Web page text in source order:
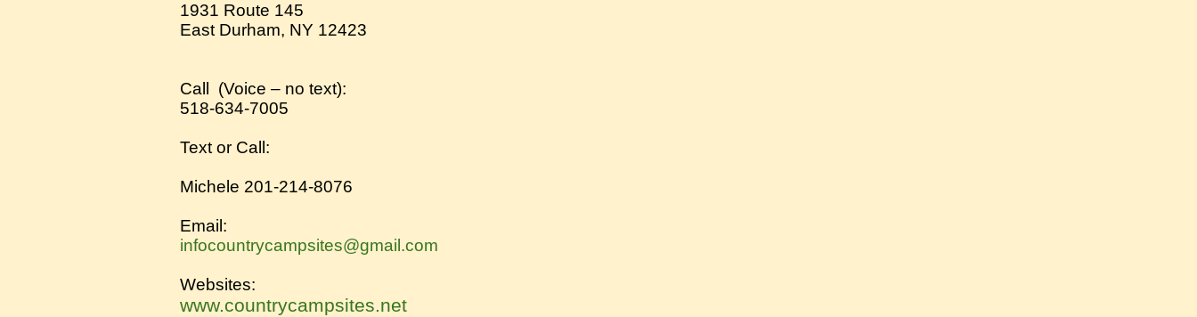
1931 Route 145
East Durham, NY 12423
Call (Voice – no text):
518-634-7005
Text or Call:
Michele 201-214-8076​
Email:
infocountrycampsites@gmail.com
Websites:
www.countrycampsites.net